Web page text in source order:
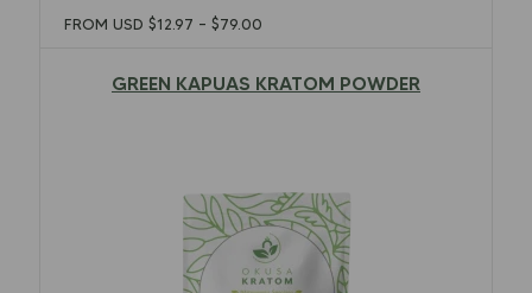
FROM USD$12.97 – $79.00
GREEN KAPUAS KRATOM POWDER
$12.97 – $79.00